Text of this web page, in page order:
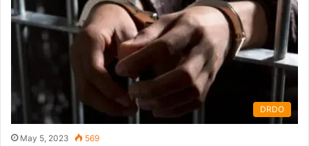
DRDO
May 5, 2023 569